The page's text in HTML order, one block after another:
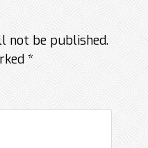
not be published.
*